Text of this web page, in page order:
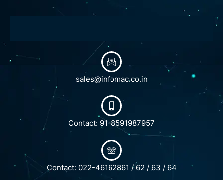
sales@infomac.co.in
Contact: 91-8591987957
Contact: 022-46162861 / 62 / 63 / 64